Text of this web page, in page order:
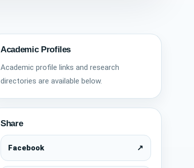
Academic Profiles
Academic profile links and research
directories are available below.
Share
Facebook ↗